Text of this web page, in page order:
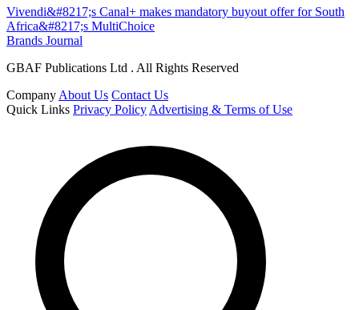
Vivendi&#8217;s Canal+ makes mandatory buyout offer for South
Africa&#8217;s MultiChoice
Brands Journal
GBAF Publications Ltd . All Rights Reserved
Company About Us Contact Us
Quick Links Privacy Policy Advertising & Terms of Use